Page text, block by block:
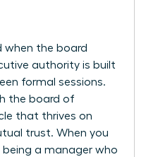
when the board
authority is built
formal sessions.
the board of
that thrives on
trust. When you
being a manager who